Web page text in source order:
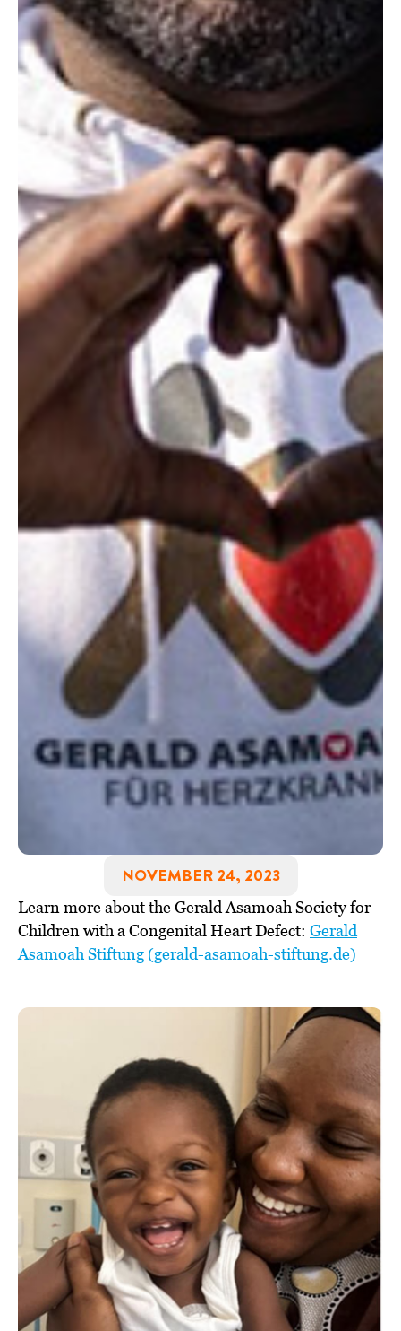
NOVEMBER 24, 2023
Learn more about the Gerald Asamoah Society for
Children with a Congenital Heart Defect: Gerald
Asamoah Stiftung (gerald-asamoah-stiftung.de)